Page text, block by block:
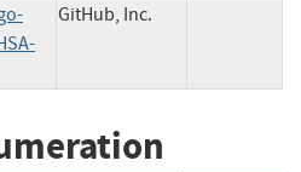
GitHub, Inc.